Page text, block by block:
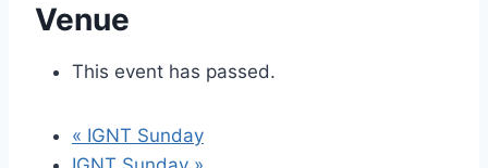
Venue
This event has passed.
« IGNT Sunday